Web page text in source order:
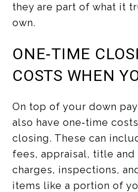
they are part of what it
own.
ONE‑TIME
COSTS WHEN
On top of your down
also have one‑time
closing. These can
fees, appraisal, title and
charges, inspections,
items like a portion of